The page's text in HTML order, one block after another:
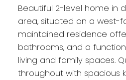
Powered by Translate
Beautiful 2-level home in
area, situated on a west-
maintained residence
bathrooms, and a
living and family spaces.
throughout with spacious